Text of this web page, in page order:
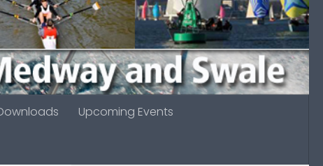
Upcoming Events